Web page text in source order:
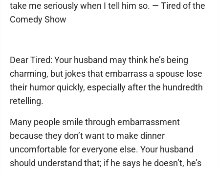
take me seriously when I tell him so. — Tired of the
Comedy Show
Dear Tired: Your husband may think he’s being
charming, but jokes that embarrass a spouse lose
their humor quickly, especially after the hundredth
retelling.
Many people smile through embarrassment
because they don’t want to make dinner
uncomfortable for everyone else. Your husband
should understand that; if he says he doesn’t, he’s